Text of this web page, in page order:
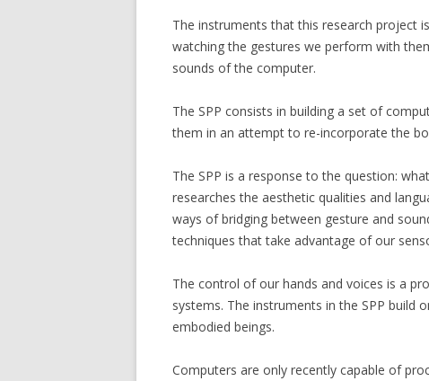
CANTEROS (2017)
GRIDS (2014)
SILBADORES 4 (2013-14)
9 GARDENS (2013-…)
SILENT CONSTRUCTION
3 ENVIRONMENTS
The instruments that this research project
watching the gestures we perform with
sounds of the computer.
The SPP consists in building a set of
them in an attempt to re-incorporate the
The SPP is a response to the question:
researches the aesthetic qualities and
ways of bridging between gesture and
techniques that take advantage of our
The control of our hands and voices is a
systems. The instruments in the SPP build
embodied beings.
Computers are only recently capable of